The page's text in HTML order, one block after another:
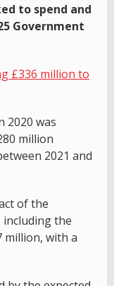
to spend and
Government
£336 million to
2020 was
million
2021 and
of the
including the
million, with a